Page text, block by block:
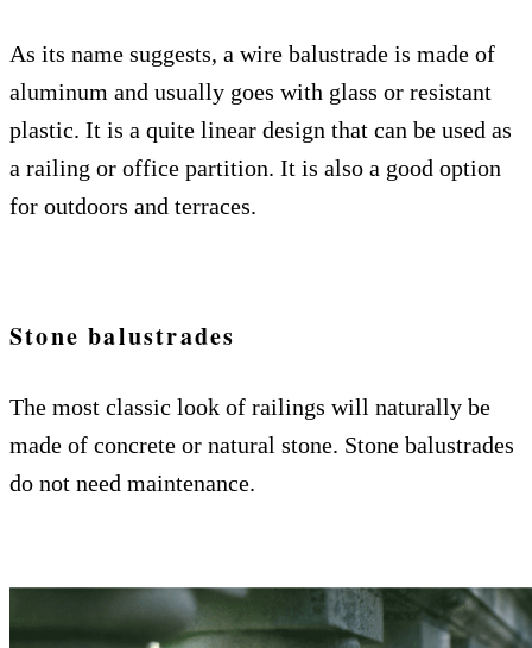
As its name suggests, a wire balustrade is made of
aluminum and usually goes with glass or resistant
plastic. It is a quite linear design that can be used as
a railing or office partition. It is also a good option
for outdoors and terraces.
Stone balustrades
The most classic look of railings will naturally be
made of concrete or natural stone. Stone balustrades
do not need maintenance.